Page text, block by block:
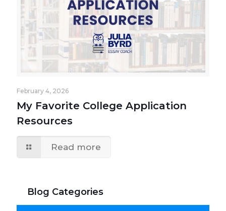
February 4, 2026
My Favorite College Application
Resources
Read more
Blog Categories